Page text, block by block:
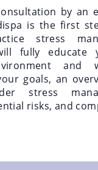
by an
is the first
stress
fully
and
goals, an
stress
risks, and